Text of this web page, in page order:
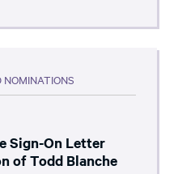
NOMINATIONS
Sign-On Letter
of Todd Blanche